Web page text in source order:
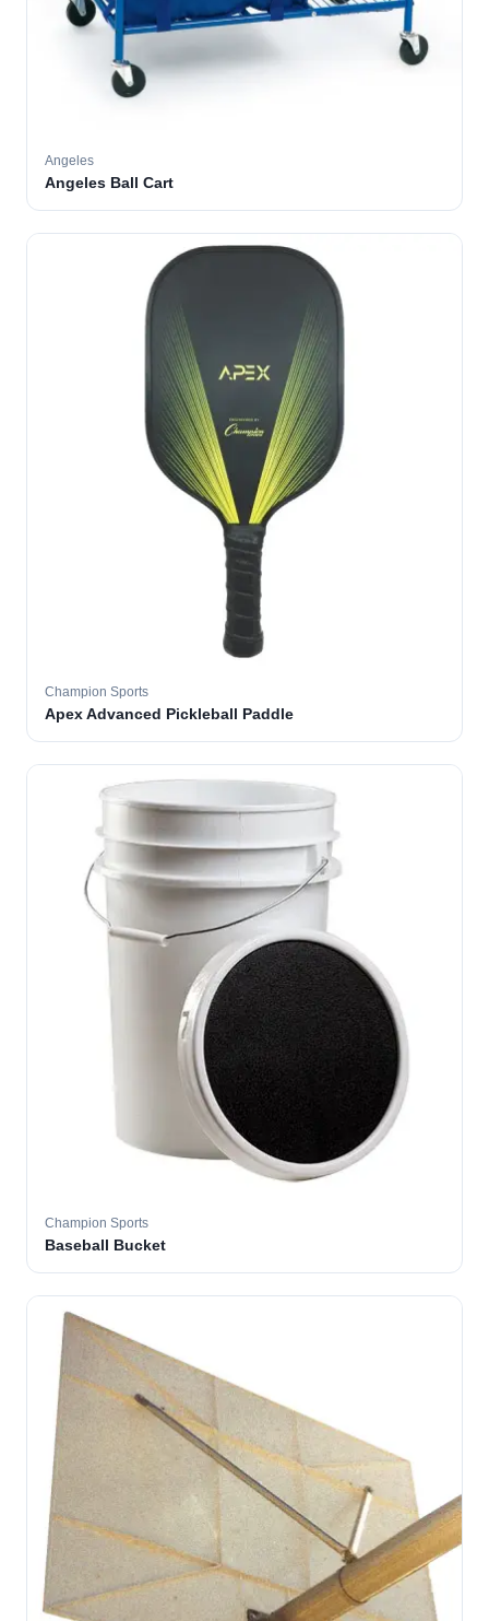
Angeles
Angeles Ball Cart
Champion Sports
Apex Advanced Pickleball Paddle
Champion Sports
Baseball Bucket